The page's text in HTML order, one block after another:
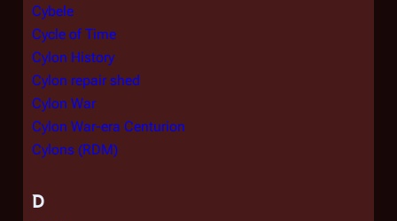
Cybele
Cycle of Time
Cylon History
Cylon repair shed
Cylon War
Cylon War-era Centurion
Cylons (RDM)
D